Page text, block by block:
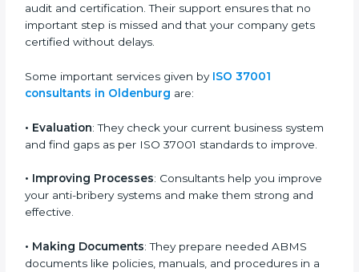
The need for ISO 37001 consultants is very high
because they make the process easy and save both
time and money. They guide your company in every
final audit and certification. Their support ensures that
no important step is missed and that your company
Some important services given byISO 37001
•Evaluation: They check your current business
system and find gaps as per ISO 37001 standards to
•Improving Processes : Consultants help you